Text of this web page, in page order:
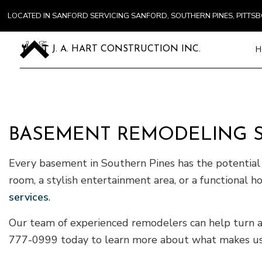
LOCATED IN SANFORD SERVICING SANFORD, SOUTHERN PINES,
J. A. HART CONSTRUCTION INC.
Door
Flooring
House
Residential
BASEMENT REMODELING
Every basement in Southern Pines has the
room, a stylish entertainment area, or a functional
services.
Our team of experienced remodelers can help turn
777-0999 today to learn more about what makes